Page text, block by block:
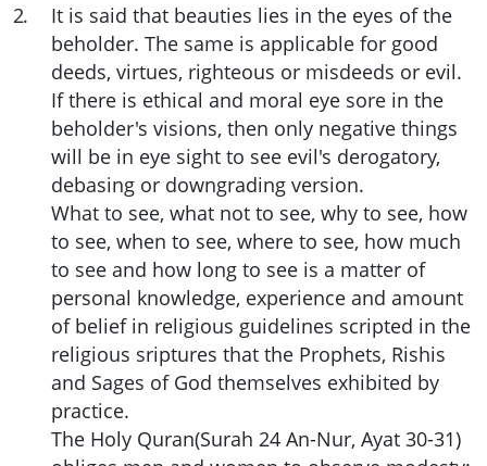
2.
It is said that beauties lies in the eyes of the
beholder. The same is applicable for good
deeds, virtues, righteous or misdeeds or evil.
If there is ethical and moral eye sore in the
beholder's visions, then only negative things
will be in eye sight to see evil's derogatory,
debasing or downgrading version.
What to see, what not to see, why to see, how
to see, when to see, where to see, how much
to see and how long to see is a matter of
personal knowledge, experience and amount
of belief in religious guidelines scripted in the
religious sriptures that the Prophets, Rishis
and Sages of God themselves exhibited by
practice.
The Holy Quran(Surah 24 An-Nur, Ayat 30-31)